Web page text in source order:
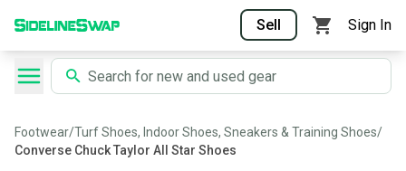
Sell Sign In
Footwear/Turf Shoes, Indoor Shoes, Sneakers & Training Shoes/
Converse Chuck Taylor All Star Shoes